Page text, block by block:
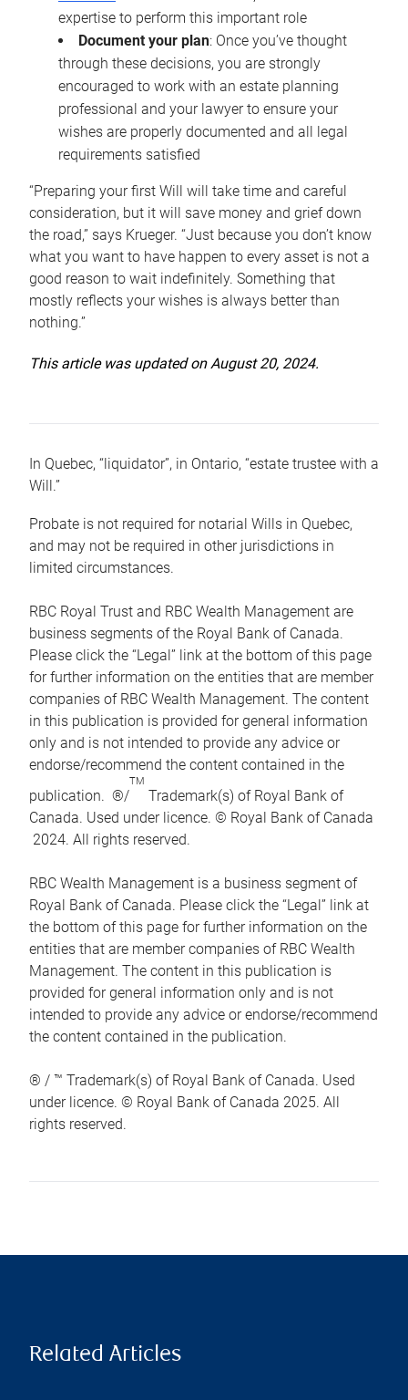
expertise to perform this important role
Document your plan: Once you’ve thought
through these decisions, you are strongly
encouraged to work with an estate planning
professional and your lawyer to ensure your
wishes are properly documented and all legal
requirements satisfied
“Preparing your first Will will take time and careful
consideration, but it will save money and grief down
the road,” says Krueger. “Just because you don’t know
what you want to have happen to every asset is not a
good reason to wait indefinitely. Something that
mostly reflects your wishes is always better than
nothing.”
This article was updated on August 20, 2024.
In Quebec, “liquidator”, in Ontario, “estate trustee with a
Will.”
Probate is not required for notarial Wills in Quebec,
and may not be required in other jurisdictions in
limited circumstances.
RBC Royal Trust and RBC Wealth Management are
business segments of the Royal Bank of Canada.
Please click the “Legal” link at the bottom of this page
for further information on the entities that are member
companies of RBC Wealth Management. The content
in this publication is provided for general information
only and is not intended to provide any advice or
endorse/recommend the content contained in the
publication. ®/
TM
Trademark(s) of Royal Bank of
Canada. Used under licence. © Royal Bank of Canada
2024. All rights reserved.
RBC Wealth Management is a business segment of
Royal Bank of Canada. Please click the “Legal” link at
the bottom of this page for further information on the
entities that are member companies of RBC Wealth
Management. The content in this publication is
provided for general information only and is not
intended to provide any advice or endorse/recommend
the content contained in the publication.
® / ™ Trademark(s) of Royal Bank of Canada. Used
under licence. © Royal Bank of Canada 2025. All
rights reserved.
Related Articles